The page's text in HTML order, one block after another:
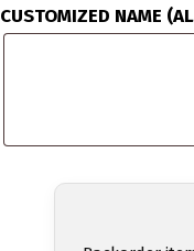
CUSTOMIZED NAME